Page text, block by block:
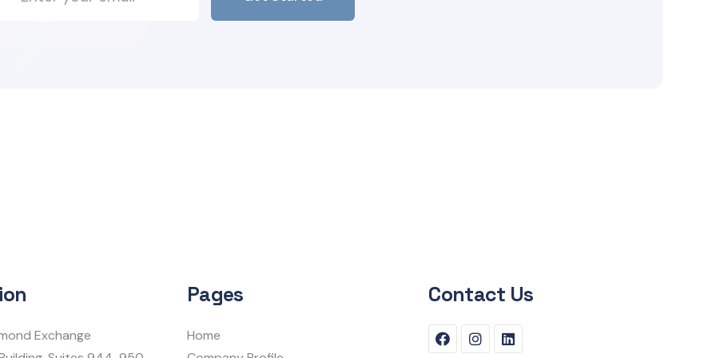
Exchange
Pages
Home
Contact Us